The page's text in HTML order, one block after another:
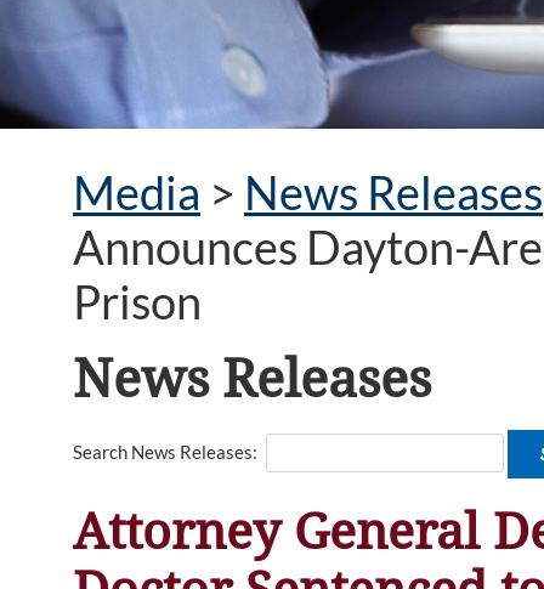
Media > News Releases
Announces Dayton-
Prison
News Releases
Search News Releases:
Attorney General